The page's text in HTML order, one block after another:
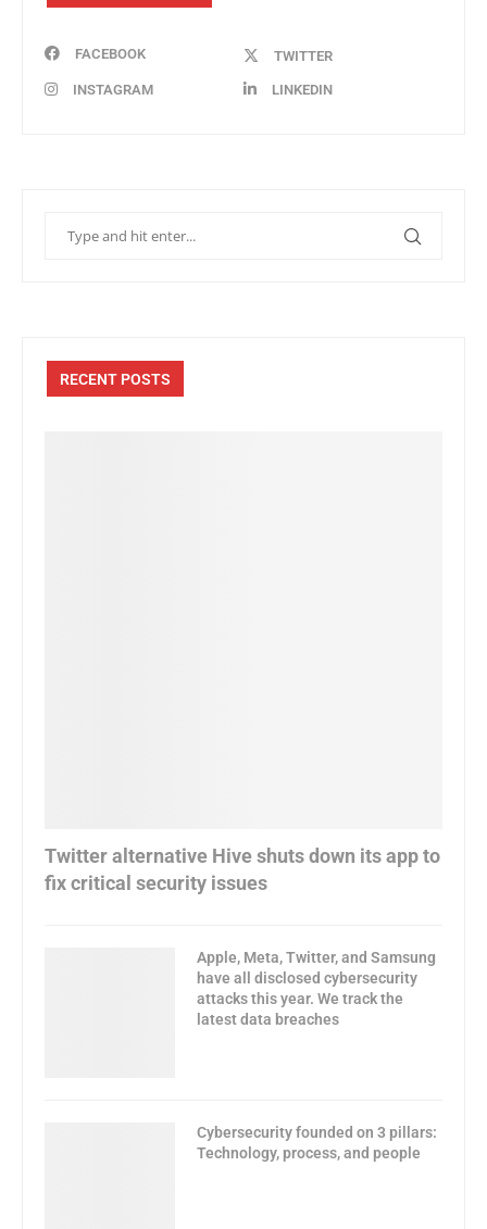
FACEBOOK TWITTER
INSTAGRAM LINKEDIN
RECENT POSTS
Twitter alternative Hive shuts down its app to
fix critical security issues
Apple, Meta, Twitter, and Samsung
have all disclosed cybersecurity
attacks this year. We track the
latest data breaches
Cybersecurity founded on 3 pillars:
Technology, process, and people